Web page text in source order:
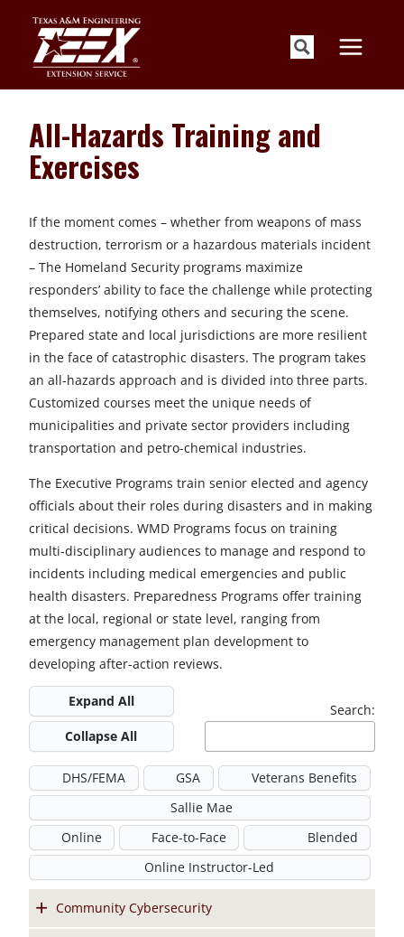
content
All-Hazards Training and
Exercises
If the moment comes – whether from weapons of mass
destruction, terrorism or a hazardous materials incident
– The Homeland Security programs maximize
responders’ ability to face the challenge while protecting
themselves, notifying others and securing the scene.
Prepared state and local jurisdictions are more resilient
in the face of catastrophic disasters. The program takes
an all-hazards approach and is divided into three parts.
Customized courses meet the unique needs of
municipalities and private sector providers including
transportation and petro-chemical industries.
The Executive Programs train senior elected and agency
officials about their roles during disasters and in making
critical decisions. WMD Programs focus on training
multi-disciplinary audiences to manage and respond to
incidents including medical emergencies and public
health disasters. Preparedness Programs offer training
at the local, regional or state level, ranging from
emergency management plan development to
developing after-action reviews.
Expand All
Collapse All
Search:
DHS/FEMA GSA
Veterans Benefits
Sallie Mae
Online
Face-to-Face
Blended
Online Instructor-Led
Community Cybersecurity